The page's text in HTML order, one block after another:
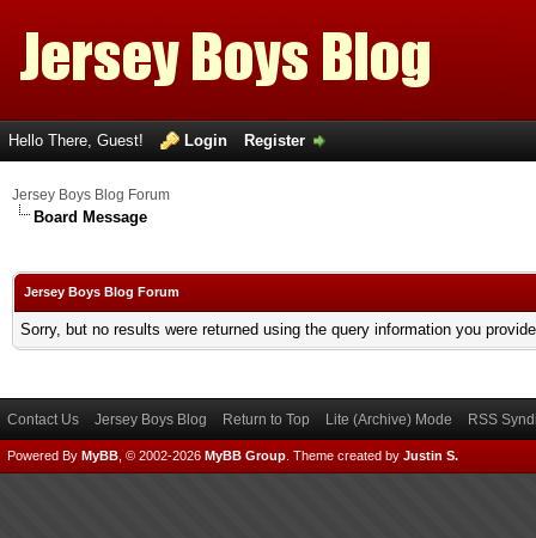
Hello There, Guest! Login Register
Jersey Boys Blog Forum
Board Message
Jersey Boys Blog Forum
Sorry, but no results were returned using the query information you
Contact Us Jersey Boys Blog Return to Top Lite (Archive) Mode RSS
Powered By MyBB , © 2002-2026 MyBB Group Theme created by Justin S.